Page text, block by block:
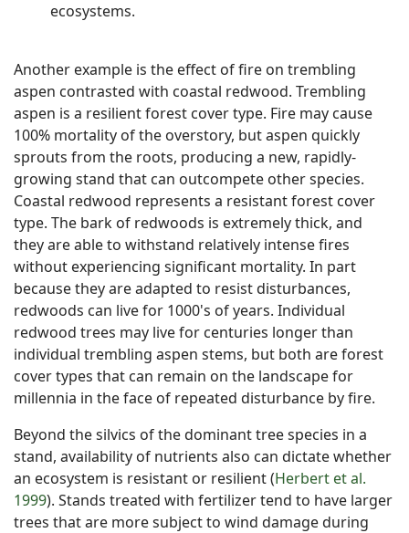
ecosystems.
Another example is the effect of fire on trembling
aspen contrasted with coastal redwood. Trembling
aspen is a resilient forest cover type. Fire may cause
100% mortality of the overstory, but aspen quickly
sprouts from the roots, producing a new, rapidly-
growing stand that can outcompete other species.
Coastal redwood represents a resistant forest cover
type. The bark of redwoods is extremely thick, and
they are able to withstand relatively intense fires
without experiencing significant mortality. In part
because they are adapted to resist disturbances,
redwoods can live for 1000's of years. Individual
redwood trees may live for centuries longer than
individual trembling aspen stems, but both are forest
cover types that can remain on the landscape for
millennia in the face of repeated disturbance by fire.
Beyond the silvics of the dominant tree species in a
stand, availability of nutrients also can dictate whether
an ecosystem is resistant or resilient (Herbert et al.
1999). Stands treated with fertilizer tend to have larger
trees that are more subject to wind damage during